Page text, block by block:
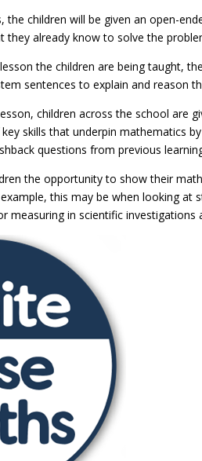
the children will be given an open-
they already know to solve the
the children are being taught,
sentences to explain and reason
children across the school are
skills that underpin mathematics
questions from previous
the opportunity to show their
this may be when looking at
measuring in scientific investigations